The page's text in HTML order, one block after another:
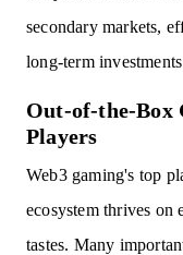
secondary markets,
long-term
Out-of-the-Box
Players
Web3 gaming's top
ecosystem thrives on
tastes. Many